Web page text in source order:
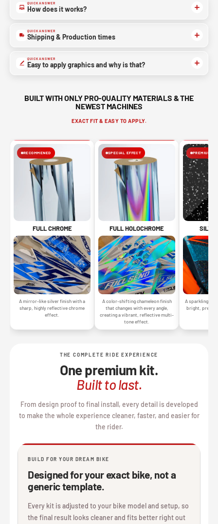
QUICK ANSWER
How does it works?
QUICK ANSWER
Shipping & Production times
QUICK ANSWER
Easy to apply graphics and why is that?
BUILT WITH ONLY PRO-QUALITY MATERIALS & THE
NEWEST MACHINES
EXACT FIT & EASY TO APPLY.
RECOMMENED
FULL CHROME
A mirror-like silver finish with a
sharp, highly reflective chrome
effect.
SPECIAL EFFECT
FULL HOLOCHROME
A color-shifting chameleon finish
that changes with every angle,
creating a vibrant, reflective multi-
tone effect.
PREMIUM
A sparkling
bright,
THE COMPLETE RIDE EXPERIENCE
One premium kit.
Built to last.
From design proof to final install, every detail is developed
to make the whole experience cleaner, faster, and easier for
the rider.
BUILD FOR YOUR DREAM BIKE
Designed for your exact bike, not a
generic template.
Every kit is adjusted to your bike model and setup, so
the final result looks cleaner and fits better right out